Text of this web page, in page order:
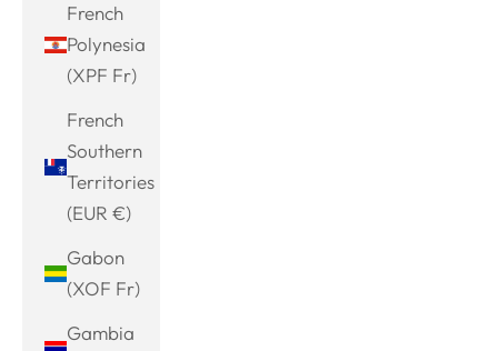
French
Polynesia
(XPF Fr)
French
Southern
Territories
(EUR €)
Gabon
(XOF Fr)
Gambia